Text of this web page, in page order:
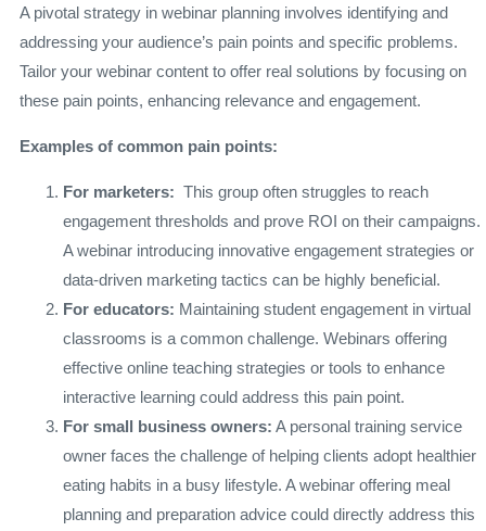
A pivotal strategy in webinar planning involves identifying and
addressing your audience’s pain points and specific problems.
Tailor your webinar content to offer real solutions by focusing on
these pain points, enhancing relevance and engagement.
Examples of common pain points:
For marketers: This group often struggles to reach
engagement thresholds and prove ROI on their campaigns.
A webinar introducing innovative engagement strategies or
data-driven marketing tactics can be highly beneficial.
For educators: Maintaining student engagement in virtual
classrooms is a common challenge. Webinars offering
effective online teaching strategies or tools to enhance
interactive learning could address this pain point.
For small business owners: A personal training service
owner faces the challenge of helping clients adopt healthier
eating habits in a busy lifestyle. A webinar offering meal
planning and preparation advice could directly address this